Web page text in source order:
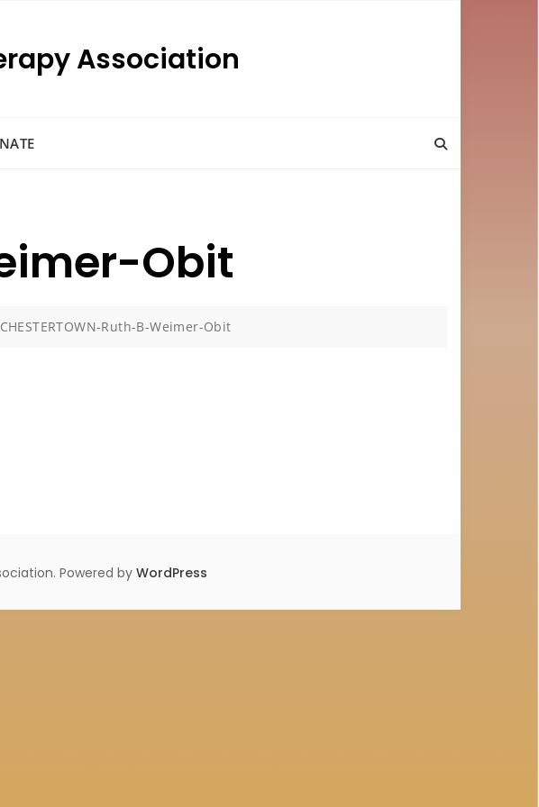
Association
Obit
CHESTERTOWN-Ruth-B-Weimer-Obit
Powered by WordPress